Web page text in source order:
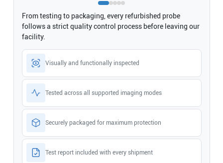
From testing to packaging, every refurbished probe
follows a strict quality control process before leaving our
facility.
Visually and functionally inspected
Tested across all supported imaging modes
Securely packaged for maximum protection
Test report included with every shipment